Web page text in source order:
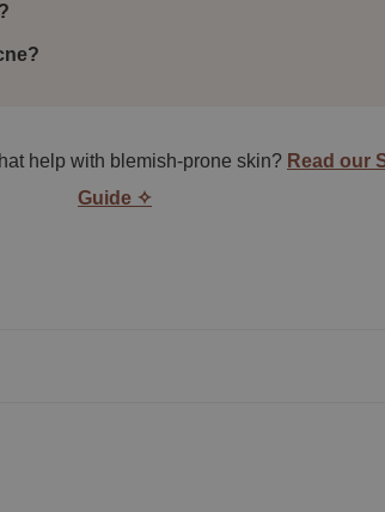
help with blemish-prone skin? Read our
Guide ✧